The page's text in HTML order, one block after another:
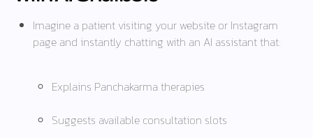
Imagine a patient visiting your website or Instagram
page and instantly chatting with an AI assistant that:
Explains Panchakarma therapies
Suggests available consultation slots